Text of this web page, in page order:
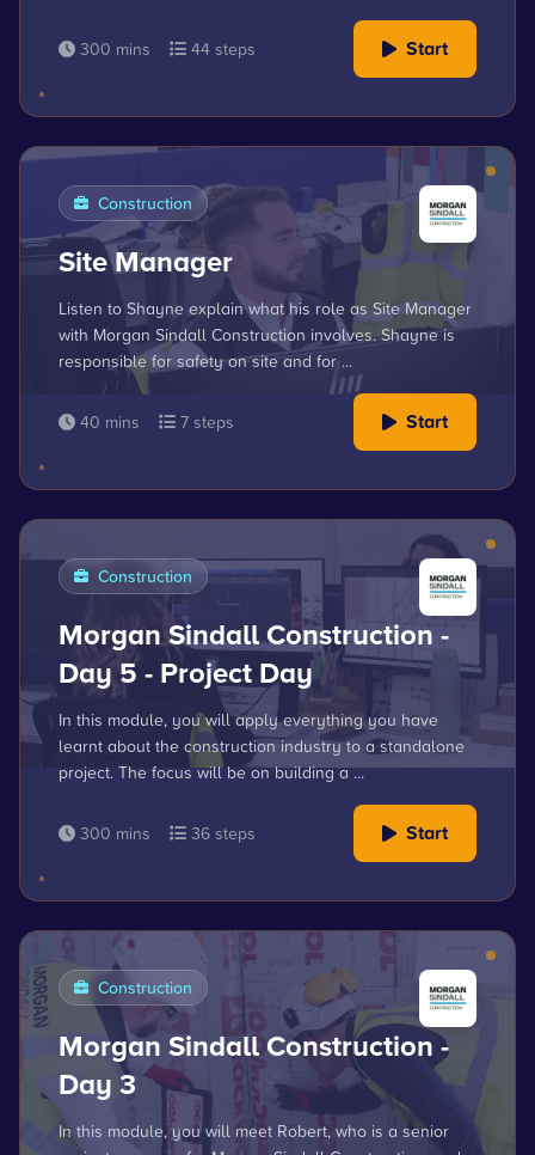
300 mins 44 steps Start
Construction
Site Manager
Listen to Shayne explain what his role as Site Manager
with Morgan Sindall Construction involves. Shayne is
responsible for safety on site and for ...
40 mins 7 steps Start
Construction
Morgan Sindall Construction -
Day 5 - Project Day
In this module, you will apply everything you have
learnt about the construction industry to a standalone
project. The focus will be on building a ...
300 mins 36 steps Start
Construction
Morgan Sindall Construction -
Day 3
In this module, you will meet Robert, who is a senior